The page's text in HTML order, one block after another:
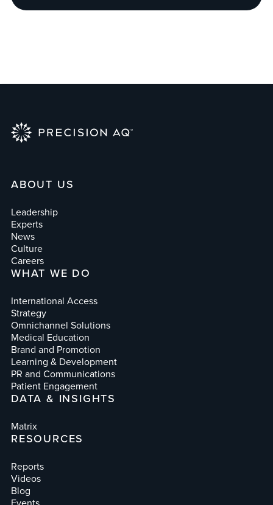
ABOUT US
Leadership
Experts
News
Culture
Careers
WHAT WE DO
International Access
Strategy
Omnichannel Solutions
Medical Education
Brand and Promotion
Learning & Development
PR and Communications
Patient Engagement
DATA & INSIGHTS
Matrix
RESOURCES
Reports
Videos
Blog